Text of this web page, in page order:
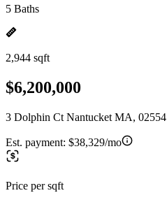
5 Baths
2,944 sqft
$6,200,000
3 Dolphin Ct Nantucket MA, 02554
Est. payment: $38,329/mo
Price per sqft